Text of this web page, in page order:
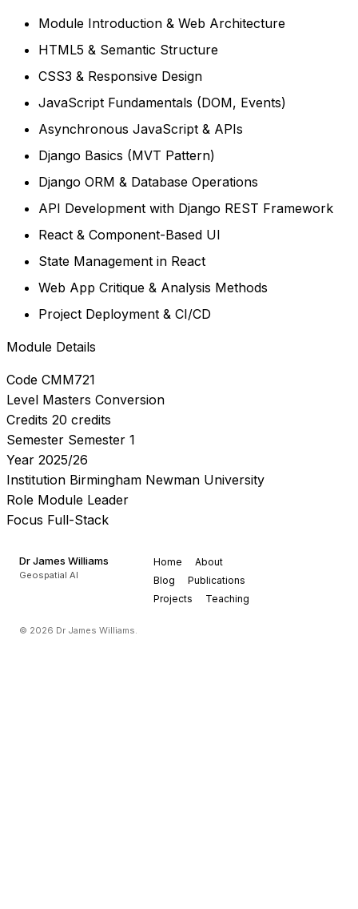
Module Introduction & Web Architecture
HTML5 & Semantic Structure
CSS3 & Responsive Design
JavaScript Fundamentals (DOM, Events)
Asynchronous JavaScript & APIs
Django Basics (MVT Pattern)
Django ORM & Database Operations
API Development with Django REST Framework
React & Component-Based UI
State Management in React
Web App Critique & Analysis Methods
Project Deployment & CI/CD
Module Details
Code CMM721
Level Masters Conversion
Credits 20 credits
Semester Semester 1
Year 2025/26
Institution Birmingham Newman University
Role Module Leader
Focus Full-Stack
Dr James Williams
Geospatial AI
Home
About
Blog
Publications
Projects
Teaching
© 2026 Dr James Williams.